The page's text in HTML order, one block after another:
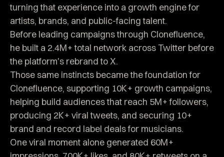
turning that experience into a growth engine for
artists, brands, and public-facing talent.
Before leading campaigns through Clonefluence,
he built a 2.4M+ total network across Twitter before
the platform's rebrand to X.
Those same instincts became the foundation for
Clonefluence, supporting 10K+ growth campaigns,
helping build audiences that reach 5M+ followers,
producing 2K+ viral tweets, and securing 10+
brand and record label deals for musicians.
One viral moment alone generated 60M+